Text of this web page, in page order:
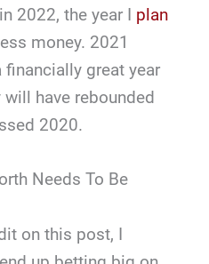
2022, the year I plan
money. 2021
great year
have rebounded
2020.
Needs To Be
on this post, I